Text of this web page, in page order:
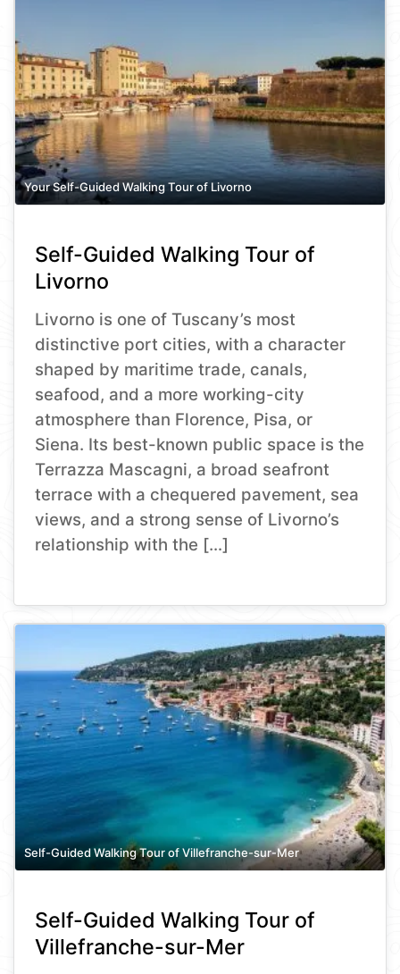
Your Self-Guided Walking Tour of Livorno
Self-Guided Walking Tour of
Livorno
Livorno is one of Tuscany’s most
distinctive port cities, with a character
shaped by maritime trade, canals,
seafood, and a more working-city
atmosphere than Florence, Pisa, or
Siena. Its best-known public space is the
Terrazza Mascagni, a broad seafront
terrace with a chequered pavement, sea
views, and a strong sense of Livorno’s
relationship with the […]
Self-Guided Walking Tour of Villefranche-sur-Mer
Self-Guided Walking Tour of
Villefranche-sur-Mer